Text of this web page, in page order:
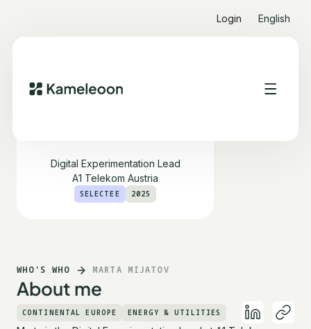
Login English
Digital Experimentation Lead
A1 Telekom Austria
SELECTEE 2025
WHO'S WHO MARTA MIJATOV
About me
CONTINENTAL EUROPE ENERGY & UTILITIES